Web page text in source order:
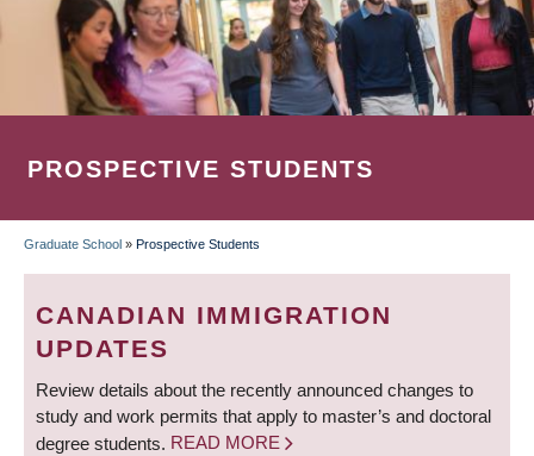
PROSPECTIVE STUDENTS
BREADCRUMB
Graduate School » Prospective Students
CANADIAN IMMIGRATION
UPDATES
Review details about the recently announced changes to
study and work permits that apply to master’s and doctoral
degree students. READ MORE